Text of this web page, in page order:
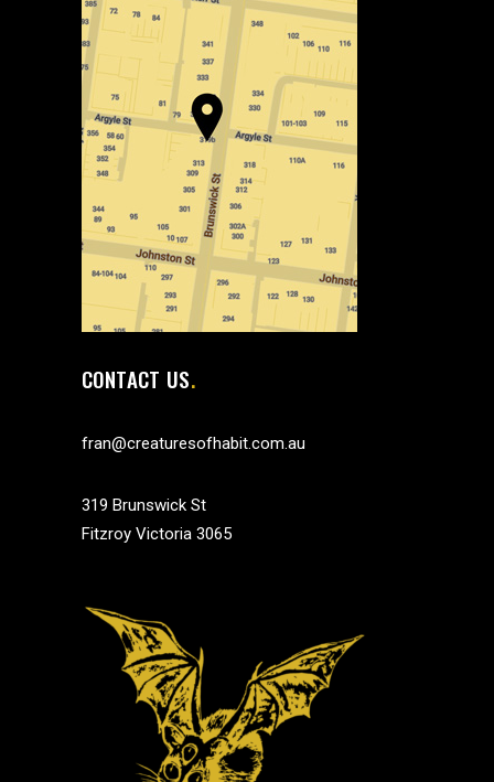
CONTACT US
fran@creaturesofhabit.com.au
319 Brunswick St
Fitzroy Victoria 3065